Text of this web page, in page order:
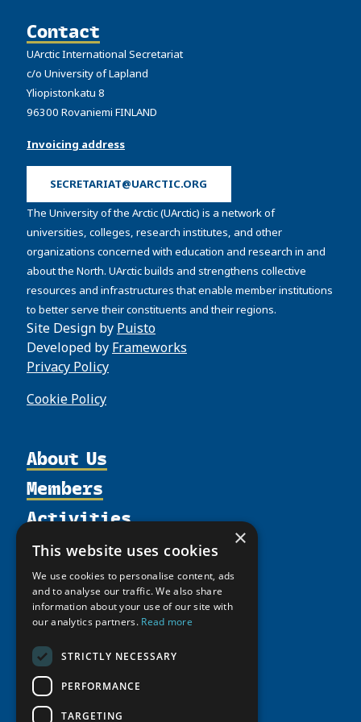
Contact
UArctic International Secretariat
c/o University of Lapland
Yliopistonkatu 8
96300 Rovaniemi FINLAND
Invoicing address
SECRETARIAT@UARCTIC.ORG
The University of the Arctic (UArctic) is a network of
universities, colleges, research institutes, and other
organizations concerned with education and research in and
about the North. UArctic builds and strengthens collective
resources and infrastructures that enable member institutions
to better serve their constituents and their regions.
Site Design by Puisto
Developed by Frameworks
Privacy Policy
Cookie Policy
About Us
Organization
Partnerships
Calendar
History
Members
Member Profiles
Join
Participate
Promote
Update
Activities
Thematic Networks and Institutes
north2north
Chairs
Research
Education Opportunities
Resources
Publications
Funding Calls
Study Catalogue
Research Infrastructure Catalogue
Indigenous Learning Resources
News
Giving Portal
×
This website uses cookies
We use cookies to personalise content, ads
and to analyse our traffic. We also share
information about your use of our site with
our analytics partners. Read more
STRICTLY NECESSARY
PERFORMANCE
TARGETING